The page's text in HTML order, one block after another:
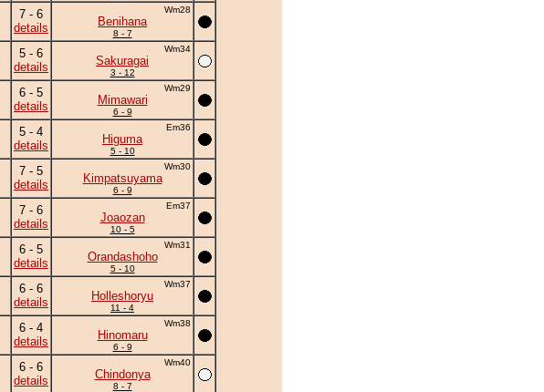
7 - 6
details
Wm28
Benihana
8 - 7
5 - 6
details
Wm34
Sakuragai
3 - 12
6 - 5
details
Wm29
Mimawari
6 - 9
5 - 4
details
Em36
Higuma
5 - 10
7 - 5
details
Wm30
Kimpatsuyama
6 - 9
7 - 6
details
Em37
Joaozan
10 - 5
6 - 5
details
Wm31
Orandashoho
5 - 10
6 - 6
details
Wm37
Holleshoryu
11 - 4
6 - 4
details
Wm38
Hinomaru
6 - 9
6 - 6
details
Wm40
Chindonya
8 - 7